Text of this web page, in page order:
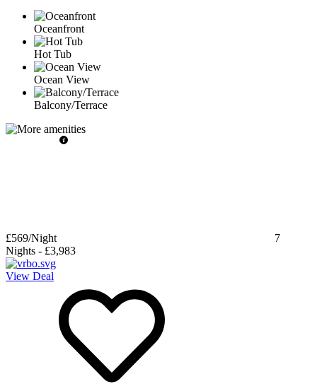
Oceanfront
Hot Tub
Ocean View
Balcony/Terrace
£569/Night
7
Nights - £3,983
View Deal